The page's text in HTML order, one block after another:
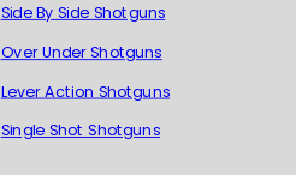
Side By Side Shotguns
Over Under Shotguns
Lever Action Shotguns
Single Shot Shotguns